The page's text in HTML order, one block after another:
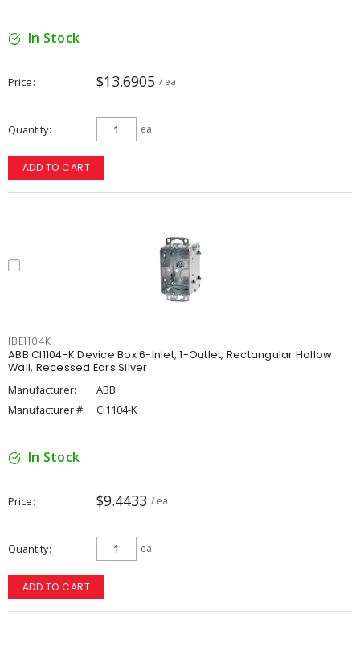
In Stock
Price $13.6905 / ea
Quantity ea
ADD TO CART
IBE1104K
ABB CI1104-K Device Box 6-Inlet, 1-Outlet, Rectangular Hollow
Wall, Recessed Ears Silver
Manufacturer:
ABB
Manufacturer #:
CI1104-K
In Stock
Price $9.4433 / ea
Quantity ea
ADD TO CART